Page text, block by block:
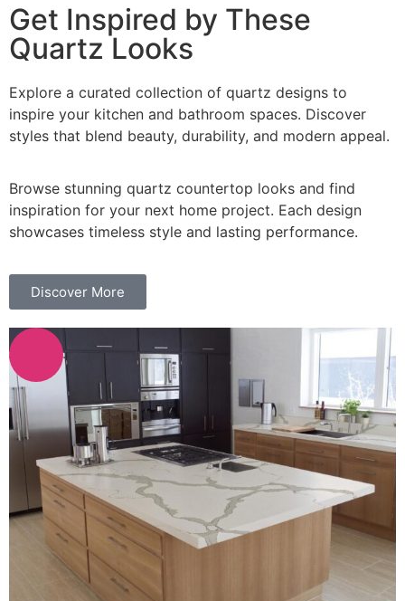
Get Inspired by These
Quartz Looks
Explore a curated collection of quartz designs to
inspire your kitchen and bathroom spaces. Discover
styles that blend beauty, durability, and modern appeal.
Browse stunning quartz countertop looks and find
inspiration for your next home project. Each design
showcases timeless style and lasting performance.
Discover More